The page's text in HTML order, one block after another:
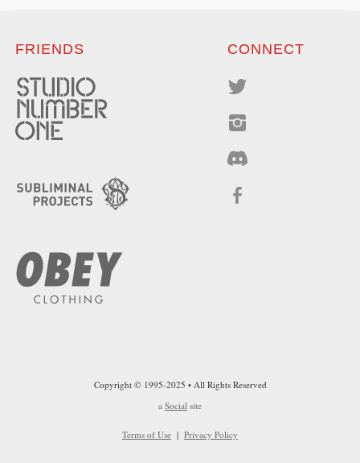
FRIENDS CONNECT
Copyright © 1995-2025 • All Rights Reserved
a Social site
Terms of Use | Privacy Policy